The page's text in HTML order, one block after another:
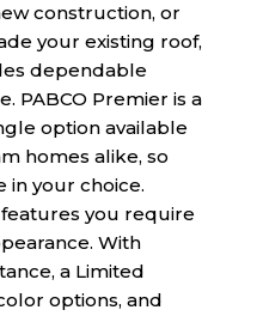
construction, or
your existing roof,
dependable
PABCO Premier is a
option available
homes alike, so
in your choice.
features you require
With
a Limited
options, and